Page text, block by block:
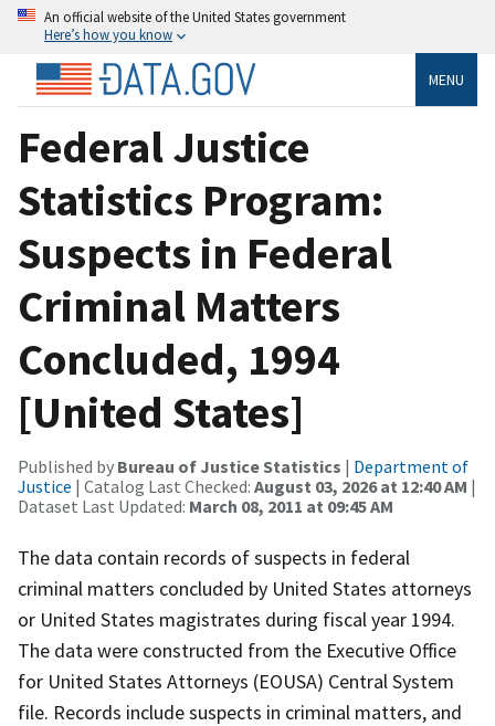
An official website of the United States government
Here’s how you know
MENU
Federal Justice
Statistics Program:
Suspects in Federal
Criminal Matters
Concluded, 1994
[United States]
Published by Bureau of Justice Statistics | Department of
Justice | Catalog Last Checked: August 03, 2026 at 12:40 AM |
Dataset Last Updated: March 08, 2011 at 09:45 AM
The data contain records of suspects in federal
criminal matters concluded by United States attorneys
or United States magistrates during fiscal year 1994.
The data were constructed from the Executive Office
for United States Attorneys (EOUSA) Central System
file. Records include suspects in criminal matters, and